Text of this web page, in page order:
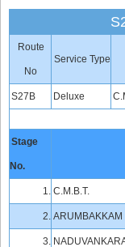
Route
No
Service Type
S27B Deluxe
Stage
No.
1. C.M.B.T.
2. ARUMBAKKAM
3.